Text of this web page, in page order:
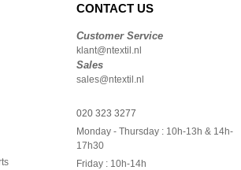
CONTACT US
Customer Service
klant@ntextil.nl
Sales
sales@ntextil.nl
020 323 3277
Monday - Thursday : 10h-13h & 14h-
17h30
Friday : 10h-14h